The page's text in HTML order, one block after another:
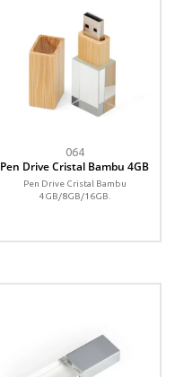
064
Pen Drive Cristal Bambu 4GB
Pen Drive Cristal Bambu
4GB/8GB/16GB.